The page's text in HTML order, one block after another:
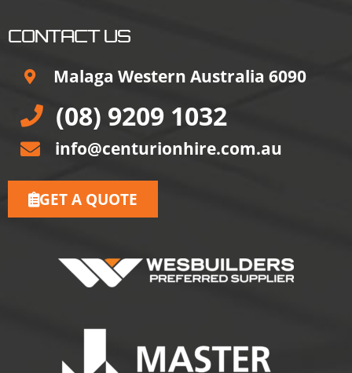
CONTACT US
Malaga Western Australia 6090
(08) 9209 1032
info@centurionhire.com.au
GET A QUOTE